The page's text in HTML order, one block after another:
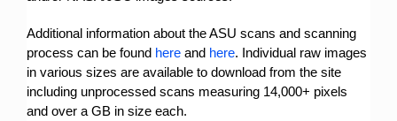
Additional information about the ASU scans and scanning
process can be found hereand here. Individual raw images
in various sizes are available to download from the site
including unprocessed scans measuring 14,000+ pixels
and over a GB in size each.